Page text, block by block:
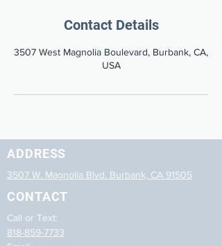
Contact Details
3507 West Magnolia Boulevard, Burbank, CA,
USA
ADDRESS
3507 W. Magnolia Blvd. Burbank, CA 91505
CONTACT
Call or Text:
818-859-7733